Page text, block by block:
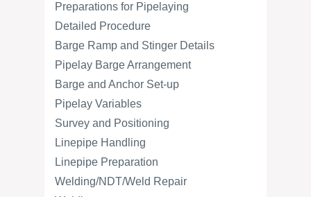
Preparations for Pipelaying
Detailed Procedure
Barge Ramp and Stinger Details
Pipelay Barge Arrangement
Barge and Anchor Set-up
Pipelay Variables
Survey and Positioning
Linepipe Handling
Linepipe Preparation
Welding/NDT/Weld Repair